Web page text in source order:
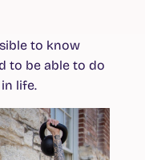
to know
to be able to do
life.